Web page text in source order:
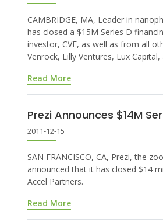
CAMBRIDGE, MA, Leader in
has closed a $15M Series D
investor, CVF, as well as from all
Venrock, Lilly Ventures, Lux
Read More
Prezi Announces $14M
2011-12-15
SAN FRANCISCO, CA, Prezi, the
announced that it has closed $14
Accel Partners.
Read More